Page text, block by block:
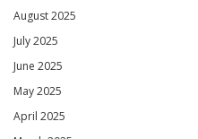
August 2025
July 2025
June 2025
May 2025
April 2025